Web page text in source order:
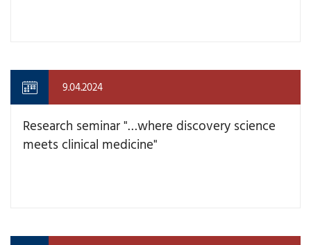
9.04.2024
Research seminar "…where discovery science
meets clinical medicine"